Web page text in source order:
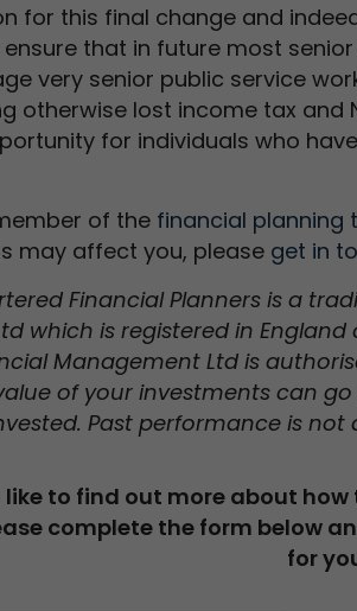
for this final change and
that in future most senior
very senior public service
otherwise lost income tax and
for individuals who
of the financial planning
may affect you, please get in
Financial Planners is a
which is registered in England
Management Ltd is
of your investments can
Past performance is
like to find out more about
complete the form below
for